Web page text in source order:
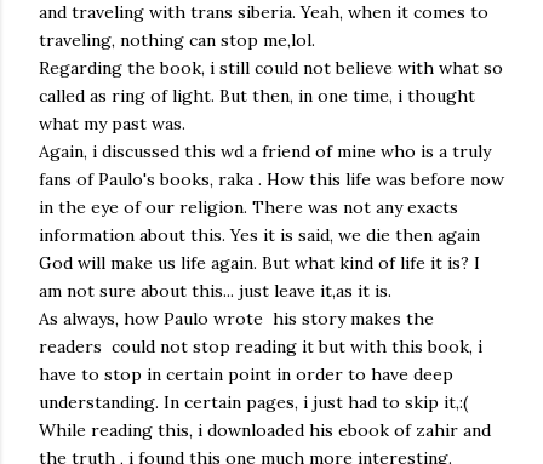
and traveling with trans siberia. Yeah, when it comes to
traveling, nothing can stop me,lol.
Regarding the book, i still could not believe with what so
called as ring of light. But then, in one time, i thought
what my past was.
Again, i discussed this wd a friend of mine who is a truly
fans of Paulo's books, raka . How this life was before now
in the eye of our religion. There was not any exacts
information about this. Yes it is said, we die then again
God will make us life again. But what kind of life it is? I
am not sure about this... just leave it,as it is.
As always, how Paulo wrote his story makes the
readers could not stop reading it but with this book, i
have to stop in certain point in order to have deep
understanding. In certain pages, i just had to skip it,:(
While reading this, i downloaded his ebook of zahir and
the truth , i found this one much more interesting.